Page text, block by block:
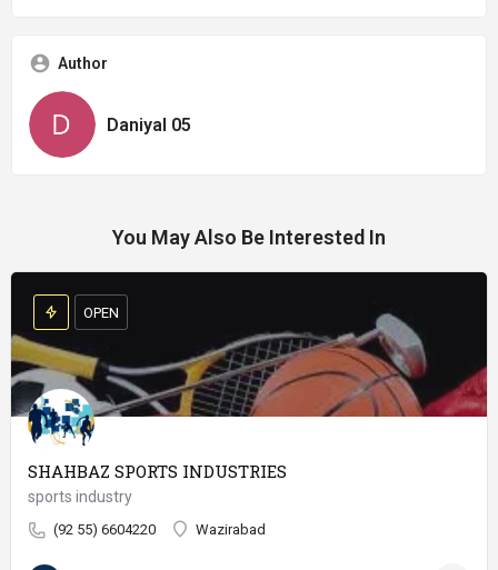
Author
Daniyal 05
You May Also Be Interested In
SHAHBAZ SPORTS INDUSTRIES
sports industry
(92 55) 6604220 Wazirabad
OPEN